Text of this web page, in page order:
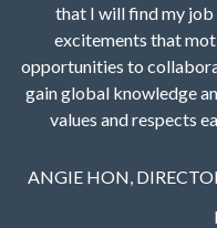
that I will find my
excitements that
opportunities to
gain global knowledge
values and respects
ANGIE HON,